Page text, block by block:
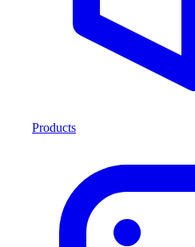
Products